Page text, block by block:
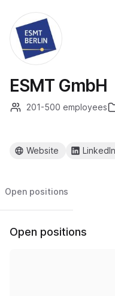
ESMT GmbH
201-500 employees
Website LinkedIn
Open positions
Open positions